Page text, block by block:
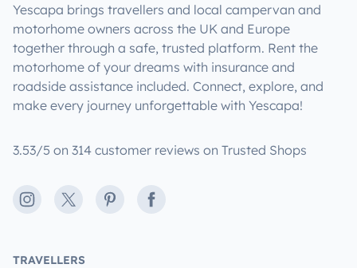
Yescapa brings travellers and local campervan and
motorhome owners across the UK and Europe
together through a safe, trusted platform. Rent the
motorhome of your dreams with insurance and
roadside assistance included. Connect, explore, and
make every journey unforgettable with Yescapa!
3.53/5 on 314 customer reviews on Trusted Shops
Instagram
X PinterestFacebook
TRAVELLERS